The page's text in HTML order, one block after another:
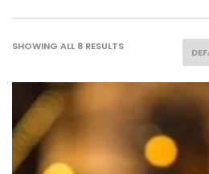
SHOWING ALL 8 RESULTS